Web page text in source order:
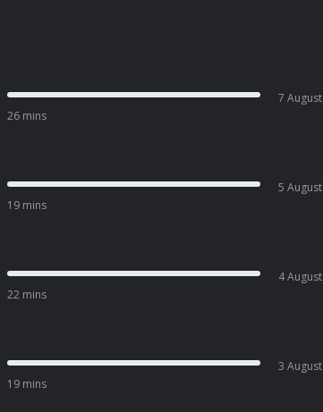
26 mins
7 August
19 mins
5 August
22 mins
4 August
19 mins
3 August